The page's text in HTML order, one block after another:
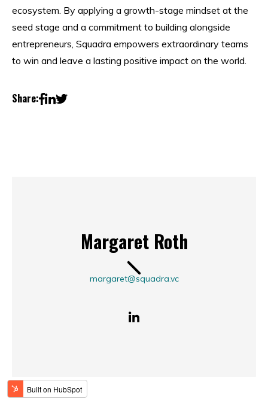
ecosystem. By applying a growth-stage mindset at the
seed stage and a commitment to building alongside
entrepreneurs, Squadra empowers extraordinary teams
to win and leave a lasting positive impact on the world.
Share:
Margaret Roth
margaret@squadra.vc